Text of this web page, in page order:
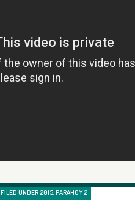
FILED UNDER2015,PARAHOY 2